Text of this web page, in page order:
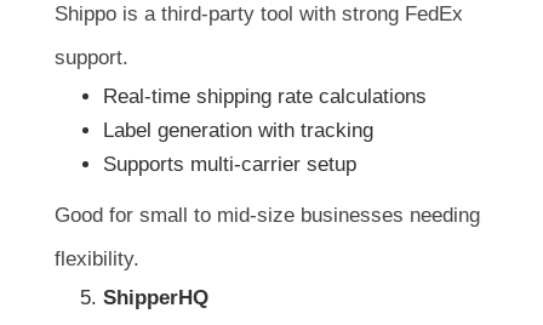
Shippo is a third-party tool with strong FedEx
support.
Real-time shipping rate calculations
Label generation with tracking
Supports multi-carrier setup
Good for small to mid-size businesses needing
flexibility.
ShipperHQ